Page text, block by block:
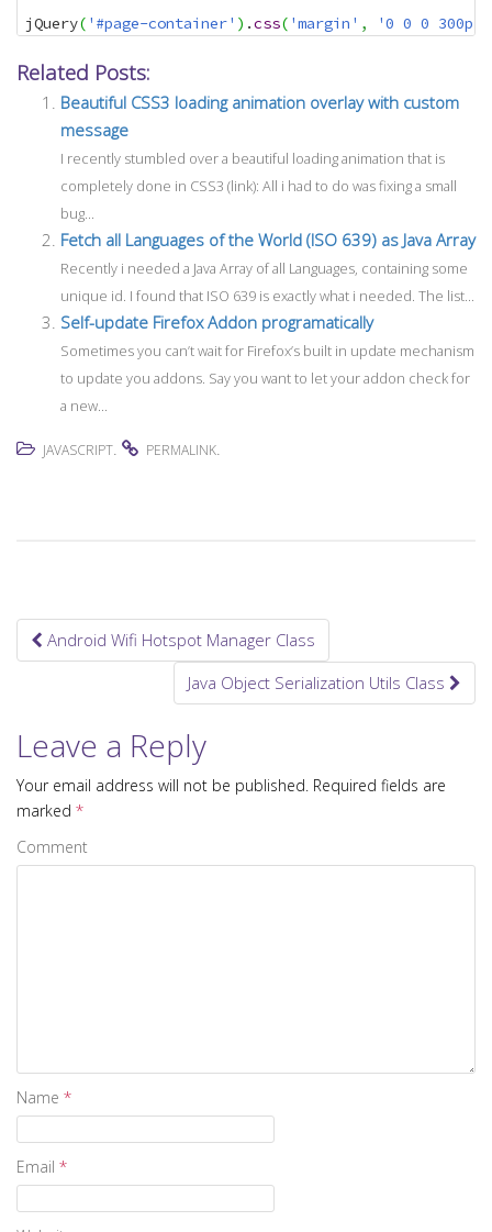
jQuery( '#page-container' ) .css( 'margin' , '0 0 0 300px'
Related Posts:
Beautiful CSS3 loading animation overlay with custom
message
I recently stumbled over a beautiful loading animation that is
completely done in CSS3 (link): All i had to do was fixing a small
bug...
Fetch all Languages of the World (ISO 639) as Java Array
Recently i needed a Java Array of all Languages, containing some
unique id. I found that ISO 639 is exactly what i needed. The list...
Self-update Firefox Addon programatically
Sometimes you can’t wait for Firefox’s built in update mechanism
to update you addons. Say you want to let your addon check for
a new...
JAVASCRIPT PERMALINK
Post navigation
Android Wifi Hotspot Manager Class
Java Object Serialization Utils Class
Leave a Reply
Your email address will not be published. Required fields are
marked *
Comment
Name *
Email *